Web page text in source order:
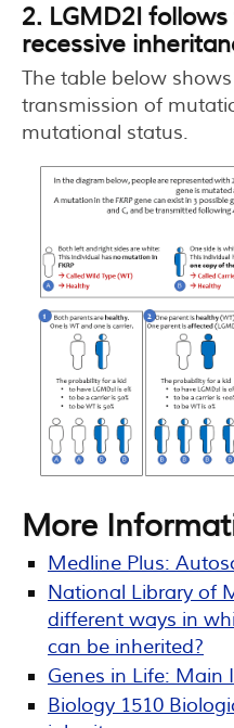
2. LGMD2I
recessive
The table below
transmission of
mutational status.
More
Medline Plus:
National Library of
different ways in
can be inherited?
Genes in Life: Main
Biology 1510